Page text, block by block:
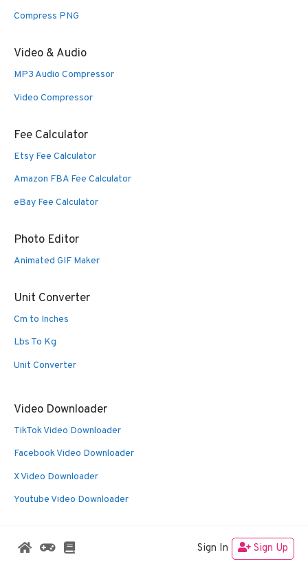
Compress PNG
Video & Audio
MP3 Audio Compressor
Video Compressor
Fee Calculator
Etsy Fee Calculator
Amazon FBA Fee Calculator
eBay Fee Calculator
Photo Editor
Animated GIF Maker
Unit Converter
Cm to Inches
Lbs To Kg
Unit Converter
Video Downloader
TikTok Video Downloader
Facebook Video Downloader
X Video Downloader
Youtube Video Downloader
© 2026 Oldies Nest GeneratePress
Sign In Sign Up